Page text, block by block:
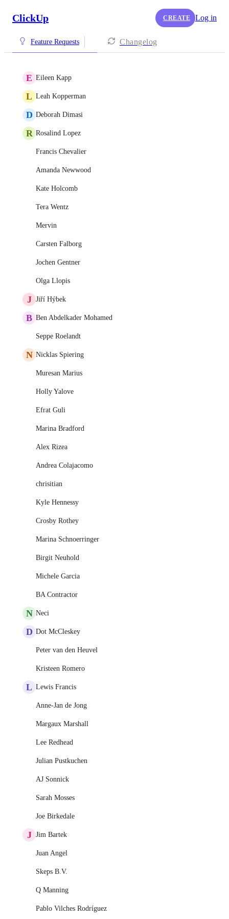
ClickUp CREATE Log in
Feature Requests Changelog
E Eileen Kapp
L Leah Kopperman
D Deborah Dimasi
R Rosalind Lopez
Francis Chevalier
Amanda Newwood
Kate Holcomb
Tera Wentz
Mervin
Carsten Falborg
Jochen Gentner
Olga Llopis
J Jiří Hýbek
B Ben Abdelkader Mohamed
Seppe Roelandt
N Nicklas Spiering
Muresan Marius
Holly Yalove
Efrat Guli
Marina Bradford
Alex Rizea
Andrea Colajacomo
chrisitian
Kyle Hennessy
Crosby Rothey
Marina Schnoerringer
Birgit Neuhold
Michele Garcia
BA Contractor
N Neci
D Dot McCleskey
Peter van den Heuvel
Kristeen Romero
L Lewis Francis
Anne-Jan de Jong
Margaux Marshall
Lee Redhead
Julian Pustkuchen
AJ Sonnick
Sarah Mosses
Joe Birkedale
J Jim Bartek
Juan Angel
Skeps B.V.
Q Manning
Pablo Vilches Rodríguez